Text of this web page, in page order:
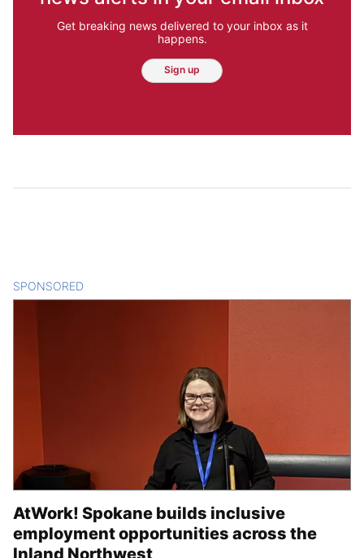
Get breaking news delivered to your inbox as it
happens.
Sign up
SPONSORED
AtWork! Spokane builds inclusive
employment opportunities across the
Inland Northwest